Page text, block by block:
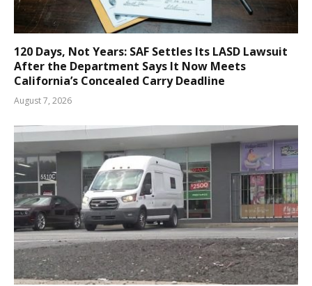
120 Days, Not Years: SAF Settles Its LASD Lawsuit
After the Department Says It Now Meets
California’s Concealed Carry Deadline
August 7, 2026